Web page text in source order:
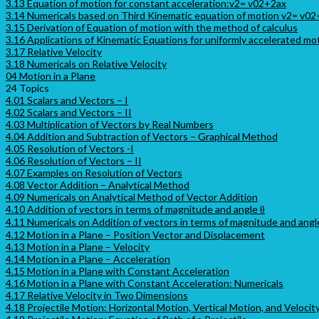
3.13 Equation of motion for constant acceleration:v2= v02+2ax
3.14 Numericals based on Third Kinematic equation of motion v2=
3.15 Derivation of Equation of motion with the method of calculus
3.16 Applications of Kinematic Equations for uniformly accelerated
3.17 Relative Velocity
3.18 Numericals on Relative Velocity
04 Motion in a Plane
24 Topics
4.01 Scalars and Vectors – I
4.02 Scalars and Vectors – II
4.03 Multiplication of Vectors by Real Numbers
4.04 Addition and Subtraction of Vectors – Graphical Method
4.05 Resolution of Vectors -I
4.06 Resolution of Vectors – II
4.07 Examples on Resolution of Vectors
4.08 Vector Addition – Analytical Method
4.09 Numericals on Analytical Method of Vector Addition
4.10 Addition of vectors in terms of magnitude and angle θ
4.11 Numericals on Addition of vectors in terms of magnitude and
4.12 Motion in a Plane – Position Vector and Displacement
4.13 Motion in a Plane – Velocity
4.14 Motion in a Plane – Acceleration
4.15 Motion in a Plane with Constant Acceleration
4.16 Motion in a Plane with Constant Acceleration: Numericals
4.17 Relative Velocity in Two Dimensions
4.18 Projectile Motion: Horizontal Motion, Vertical Motion, and